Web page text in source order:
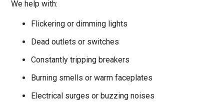
We help with:
Flickering or dimming lights
Dead outlets or switches
Constantly tripping breakers
Burning smells or warm faceplates
Electrical surges or buzzing noises